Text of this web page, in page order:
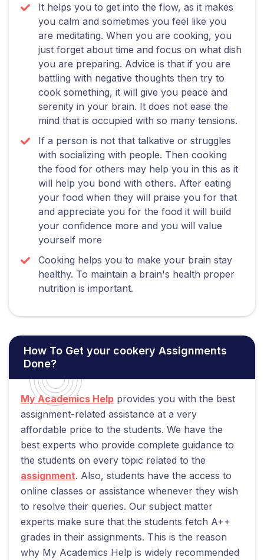
It helps you to get into the flow, as it makes
you calm and sometimes you feel like you
are meditating. When you are cooking, you
just forget about time and focus on what dish
you are preparing. Advice is that if you are
battling with negative thoughts then try to
cook something, it will give you peace and
serenity in your brain. It does not ease the
mind that is occupied with so many tensions.
If a person is not that talkative or struggles
with socializing with people. Then cooking
the food for others may help you in this as it
will help you bond with others. After eating
your food when they will praise you for that
and appreciate you for the food it will build
your confidence more and you will value
yourself more
Cooking helps you to make your brain stay
healthy. To maintain a brain's health proper
nutrition is important.
How To Get your cookery Assignments
Done?
My Academics Help provides you with the best
assignment-related assistance at a very
affordable price to the students. We have the
best experts who provide complete guidance to
the students on every topic related to the
assignment. Also, students have the access to
online classes or assistance whenever they wish
to resolve their queries. Our subject matter
experts make sure that the students fetch A++
grades in their assignments. This is the reason
why My Academics Help is widely recommended